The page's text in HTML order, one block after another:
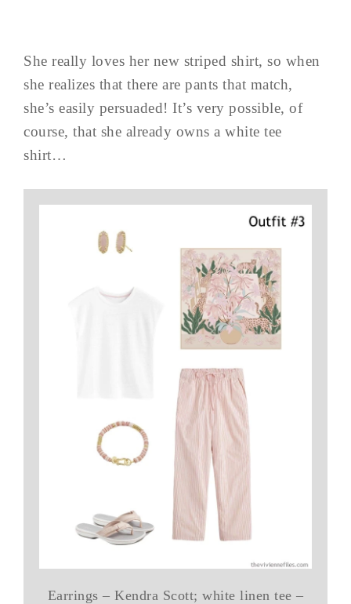
She really loves her new striped shirt, so when
she realizes that there are pants that match,
she’s easily persuaded! It’s very possible, of
course, that she already owns a white tee
shirt…
Earrings – Kendra Scott; white linen tee –